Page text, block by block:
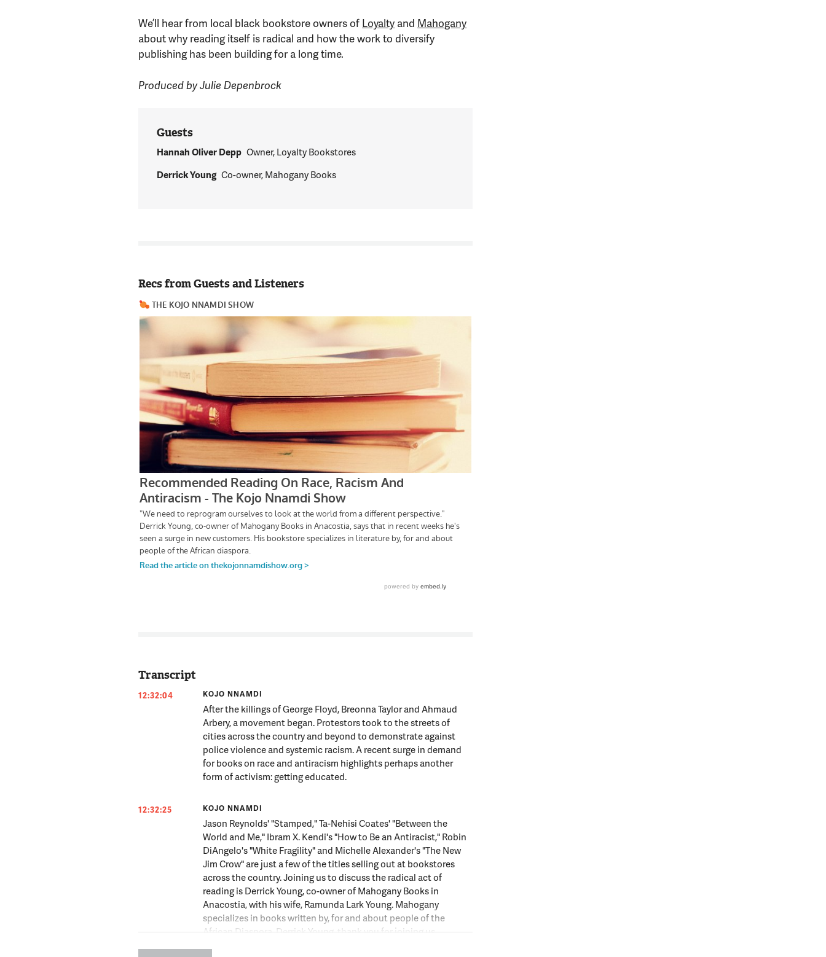
We’ll hear from local black bookstore owners of Loyalty and Mahogany
about why reading itself is radical and how the work to diversify
publishing has been building for a long time.
Produced by Julie Depenbrock
Guests
Hannah Oliver Depp Owner, Loyalty Bookstores
Derrick Young Co-owner, Mahogany Books
Recs from Guests and Listeners
Transcript
12:32:04 KOJO NNAMDI
After the killings of George Floyd, Breonna Taylor and Ahmaud
Arbery, a movement began. Protestors took to the streets of
cities across the country and beyond to demonstrate against
police violence and systemic racism. A recent surge in demand
for books on race and antiracism highlights perhaps another
form of activism: getting educated.
12:32:25 KOJO NNAMDI
Jason Reynolds' "Stamped," Ta-Nehisi Coates' "Between the
World and Me," Ibram X. Kendi's "How to Be an Antiracist," Robin
DiAngelo's "White Fragility" and Michelle Alexander's "The New
Jim Crow" are just a few of the titles selling out at bookstores
across the country. Joining us to discuss the radical act of
reading is Derrick Young, co-owner of Mahogany Books in
Anacostia, with his wife, Ramunda Lark Young. Mahogany
specializes in books written by, for and about people of the
African Diaspora. Derrick Young, thank you for joining us.